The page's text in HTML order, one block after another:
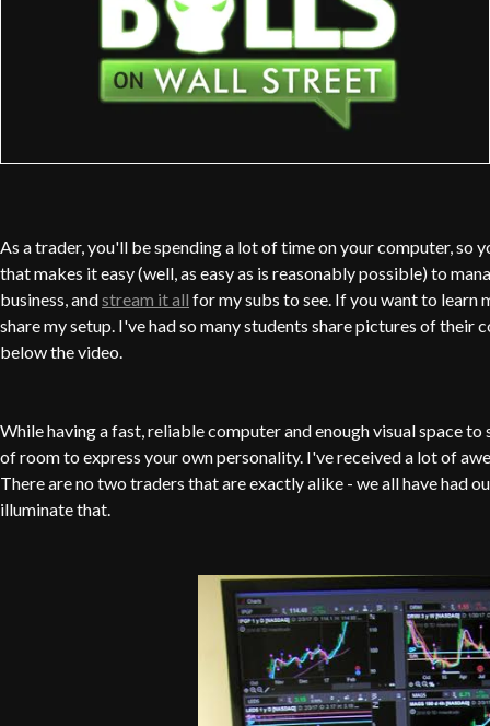
As a trader, you'll be spending a lot of time on your computer, so
that makes it easy (well, as easy as is reasonably possible) to
business, andstream it all for my subs to see. If you want to
share my setup. I've had so many students share pictures of
below the video.
While having a fast, reliable computer and enough visual space
of room to express your own personality. I've received a lot of
There are no two traders that are exactly alike - we all have had
illuminate that.